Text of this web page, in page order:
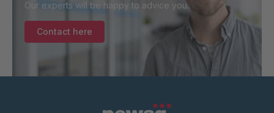
Our experts will be happy to advice you.
Contact here